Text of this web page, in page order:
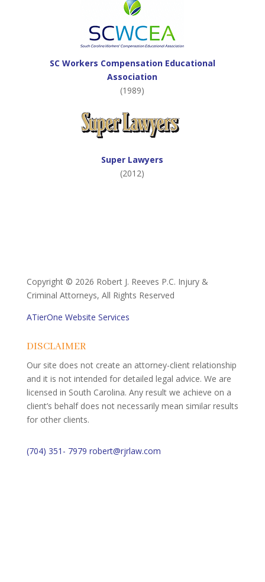
SC Workers Compensation Educational
Association
(1989)
Super Lawyers
(2012)
Copyright © 2026 Robert J. Reeves P.C. Injury &
Criminal Attorneys, All Rights Reserved
ATierOne Website Services
DISCLAIMER
Our site does not create an attorney-client relationship
and it is not intended for detailed legal advice. We are
licensed in South Carolina. Any result we achieve on a
client’s behalf does not necessarily mean similar results
for other clients.
(704) 351- 7979 robert@rjrlaw.com